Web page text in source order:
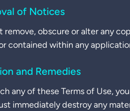
of Notices
remove, obscure or alter any
contained within any
and Remedies
any of these Terms of Use,
immediately destroy any